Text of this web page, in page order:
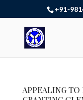
+91-
APPEALING